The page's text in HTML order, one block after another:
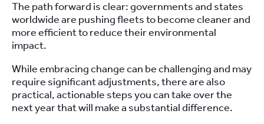
The path forward is clear: governments and states
worldwide are pushing fleets to become cleaner and
more efficient to reduce their environmental
impact.
While embracing change can be challenging and may
require significant adjustments, there are also
practical, actionable steps you can take over the
next year that will make a substantial difference.